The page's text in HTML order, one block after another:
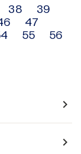
38
39
47
55
56
navigate_next
navigate_next